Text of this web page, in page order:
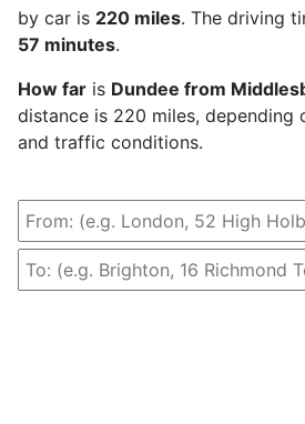
by car is 220 miles. The driving
57 minutes.
How far is Dundee from
distance is 220 miles, depending
and traffic conditions.